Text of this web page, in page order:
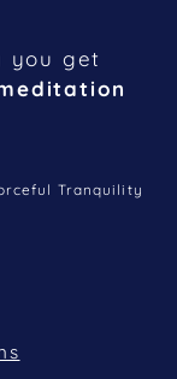
you get
Tranquility